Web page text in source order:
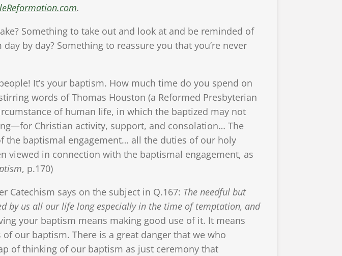
.
Something to take out and look at and be reminded of
by day? Something to reassure you that you’re never
It’s your baptism. How much time do you spend on
words of Thomas Houston (a Reformed Presbyterian
of human life, in which the baptized may not
Christian activity, support, and consolation… The
baptismal engagement… all the duties of our holy
in connection with the baptismal engagement, as
, p.170)
Catechism says on the subject in Q.167: The needful but
by us all our life long especially in the time of temptation, and
your baptism means making good use of it. It means
our baptism. There is a great danger that we who
of thinking of our baptism as just ceremony that